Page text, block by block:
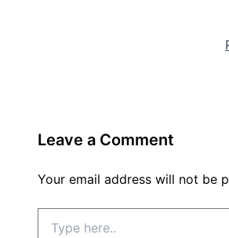
Leave a Comment
Your email address will not be
here..